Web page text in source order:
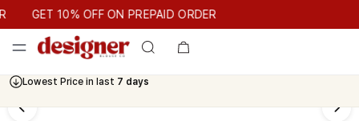
GET 10% OFF ON PREPAID ORDER
GET 10% OFF ON PREPAID ORDER
Lowest Price in last 7 days